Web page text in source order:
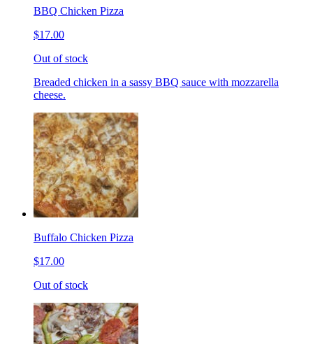
BBQ Chicken Pizza
$17.00
Out of stock
Breaded chicken in a sassy BBQ sauce with mozzarella
cheese.
Buffalo Chicken Pizza
$17.00
Out of stock